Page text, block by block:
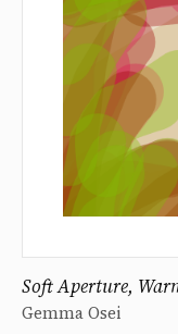
Soft Aperture,
Gemma Osei